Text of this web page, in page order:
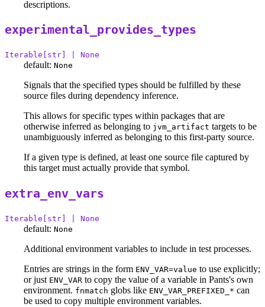
descriptions.
experimental_provides_types
Iterable[str] | None
default: None
Signals that the specified types should be fulfilled by these
source files during dependency inference.
This allows for specific types within packages that are
otherwise inferred as belonging to jvm_artifact targets to be
unambiguously inferred as belonging to this first-party source.
If a given type is defined, at least one source file captured by
this target must actually provide that symbol.
extra_env_vars
Iterable[str] | None
default: None
Additional environment variables to include in test processes.
Entries are strings in the form ENV_VAR=value to use explicitly;
or just ENV_VAR to copy the value of a variable in Pants's own
environment. fnmatch globs like ENV_VAR_PREFIXED_* can
be used to copy multiple environment variables.